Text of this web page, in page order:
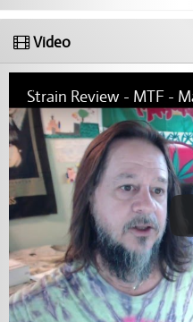
Video
Strain Review - MTF -